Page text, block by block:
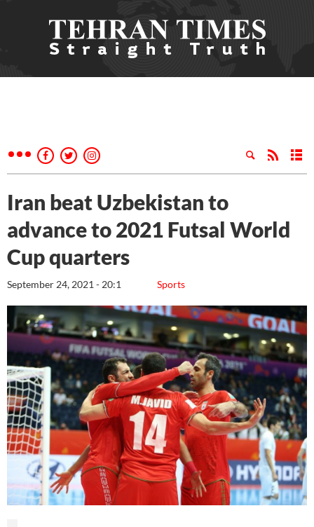
Iran beat Uzbekistan to
advance to 2021 Futsal World
Cup quarters
Sports
September 24, 2021 - 20:1